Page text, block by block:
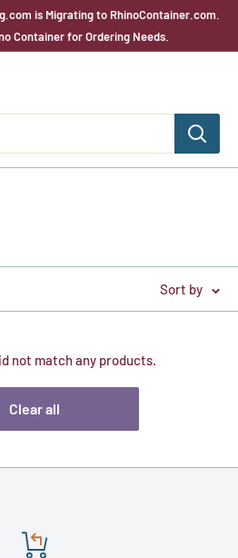
is Migrating to RhinoContainer.com.
Container for Ordering Needs.
Sort by
not match any products.
Clear all